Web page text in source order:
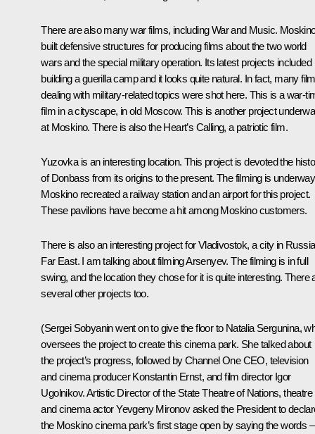
There are also many war films, including War and Music.
built defensive structures for producing films about the two world
wars and the special military operation. Its latest projects included
building a guerilla camp and it looks quite natural. In fact, many
dealing with military-related topics were shot here. This is a war-
film in a cityscape, in old Moscow. This is another project
at Moskino. There is also the Heart’s Calling, a patriotic film.
Yuzovka is an interesting location. This project is devoted the
of Donbass from its origins to the present. The filming is
Moskino recreated a railway station and an airport for this project.
These pavilions have become a hit among Moskino customers.
There is also an interesting project for Vladivostok, a city in
Far East. I am talking about filming Arsenyev. The filming is in full
swing, and the location they chose for it is quite interesting. There
several other projects too.
(Sergei Sobyanin went on to give the floor to Natalia Sergunina,
oversees the project to create this cinema park. She talked about
the project’s progress, followed by Channel One CEO, television
and cinema producer Konstantin Ernst, and film director Igor
Ugolnikov. Artistic Director of the State Theatre of Nations, theatre
and cinema actor Yevgeny Mironov asked the President to
the Moskino cinema park’s first stage open by saying the words –